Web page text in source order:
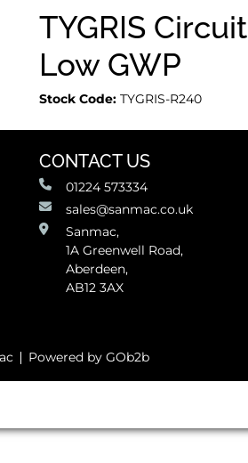
TYGRIS
Low GWP
Stock Code: TYGRIS-R240
CONTACT US
01224 573334
sales@sanmac.co.uk
Sanmac,
1A Greenwell Road,
Aberdeen,
AB12 3AX
Powered by GOb2b